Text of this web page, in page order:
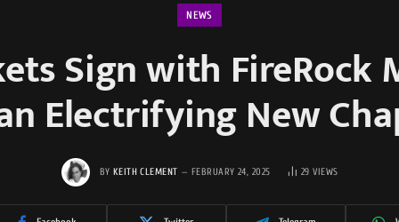
NEWS
Sign with FireRock
Electrifying New
BY KEITH CLEMENT FEBRUARY 24, 2025 29VIEWS